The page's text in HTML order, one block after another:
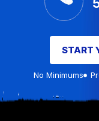
START
No Minimums